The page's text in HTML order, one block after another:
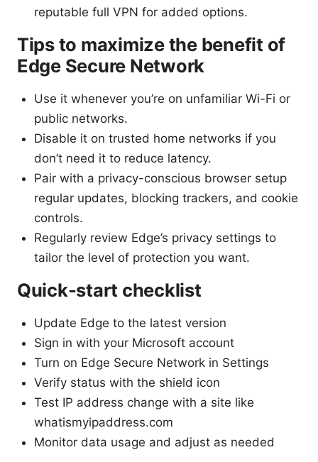
reputable full VPN for added options.
Tips to maximize the benefit of
Edge Secure Network
Use it whenever you’re on unfamiliar Wi-Fi or
public networks.
Disable it on trusted home networks if you
don’t need it to reduce latency.
Pair with a privacy-conscious browser setup
regular updates, blocking trackers, and cookie
controls.
Regularly review Edge’s privacy settings to
tailor the level of protection you want.
Quick-start checklist
Update Edge to the latest version
Sign in with your Microsoft account
Turn on Edge Secure Network in Settings
Verify status with the shield icon
Test IP address change with a site like
whatismyipaddress.com
Monitor data usage and adjust as needed